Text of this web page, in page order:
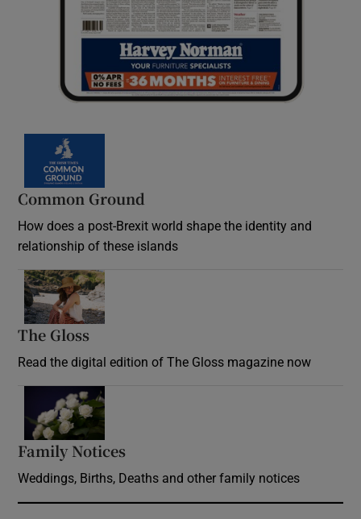
Common Ground
How does a post-Brexit world shape the identity and
relationship of these islands
The Gloss
Read the digital edition of The Gloss magazine now
Family Notices
Weddings, Births, Deaths and other family notices